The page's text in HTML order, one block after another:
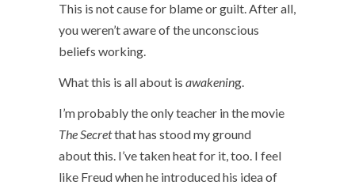
This is not cause for blame or guilt. After all,
you weren’t aware of the unconscious
beliefs working.
What this is all about is awakening.
I’m probably the only teacher in the movie
The Secretthat has stood my ground
about this. I’ve taken heat for it, too. I feel
like Freud when he introduced his idea of